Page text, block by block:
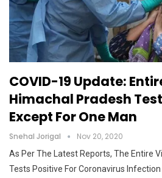
COVID-19 Update:
Himachal Pradesh
Except For One Man
Snehal Jorigal Nov 20, 2020
As Per The Latest Reports, The Entire
Tests Positive For Coronavirus Infection